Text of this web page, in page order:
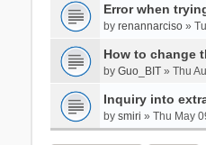
Error when
by renannarciso»
How to change
by Guo_BIT» Thu
Inquiry into
by smiri » Thu May